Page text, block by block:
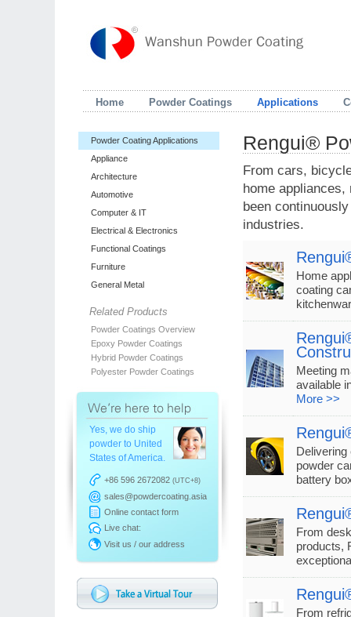
Home Powder Coatings Applications
Rengui®
From cars,
home
been
industries.
Home
coating
Meeting
available
More >>
Delivering
powder
battery
From
products,
From
Powder Coating Applications
Appliance
Architecture
Automotive
Computer & IT
Electrical & Electronics
Functional Coatings
Furniture
General Metal
Related Products
Powder Coatings Overview
Epoxy Powder Coatings
Hybrid Powder Coatings
Polyester Powder Coatings
Yes, we do ship
powder to United
States of America.
+86 596 2672082 (UTC+8)
sales@powdercoating.asia
Online contact form
Live chat:
Visit us / our address